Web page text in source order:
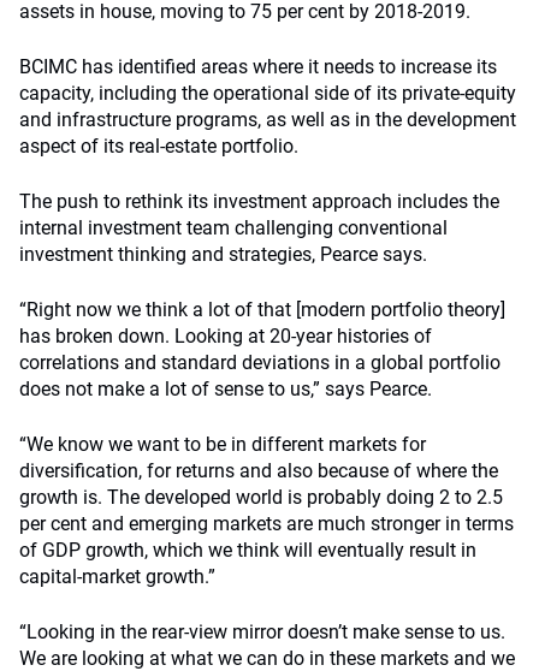
assets in house, moving to 75 per cent by 2018-2019.
BCIMC has identified areas where it needs to increase its
capacity, including the operational side of its private-equity
and infrastructure programs, as well as in the development
aspect of its real-estate portfolio.
The push to rethink its investment approach includes the
internal investment team challenging conventional
investment thinking and strategies, Pearce says.
“Right now we think a lot of that [modern portfolio theory]
has broken down. Looking at 20-year histories of
correlations and standard deviations in a global portfolio
does not make a lot of sense to us,” says Pearce.
“We know we want to be in different markets for
diversification, for returns and also because of where the
growth is. The developed world is probably doing 2 to 2.5
per cent and emerging markets are much stronger in terms
of GDP growth, which we think will eventually result in
capital-market growth.”
“Looking in the rear-view mirror doesn’t make sense to us.
We are looking at what we can do in these markets and we